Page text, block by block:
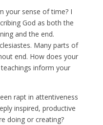
your sense of time? I
God as both the
and the end.
Many parts of
end. How does your
inform your
rapt in attentiveness
inspired, productive
doing or creating?